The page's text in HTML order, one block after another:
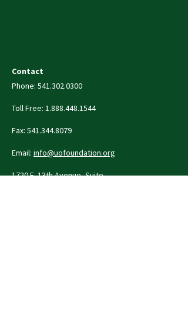
Contact
Phone: 541.302.0300
Toll Free: 1.888.448.1544
Fax: 541.344.8079
Email: info@uofoundation.org
1720 E. 13th Avenue, Suite